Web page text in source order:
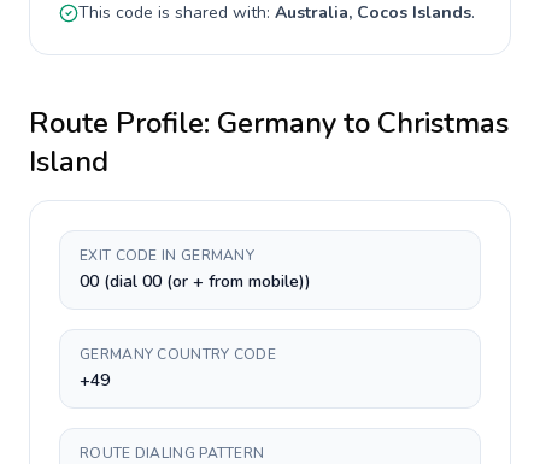
This code is shared with: Australia, Cocos Islands.
Route Profile: Germanyto Christmas
Island
EXIT CODE IN GERMANY
00 (dial 00 (or + from mobile))
GERMANY COUNTRY CODE
+49
ROUTE DIALING PATTERN